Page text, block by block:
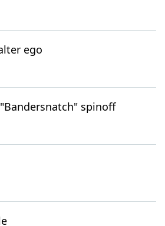
ego
spinoff